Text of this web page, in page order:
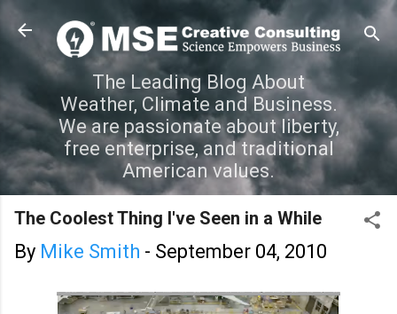
Skip to main content
The Leading Blog About
Weather, Climate and Business.
We are passionate about liberty,
free enterprise, and traditional
American values.
The Coolest Thing I've Seen in a While
By Mike Smith - September 04, 2010